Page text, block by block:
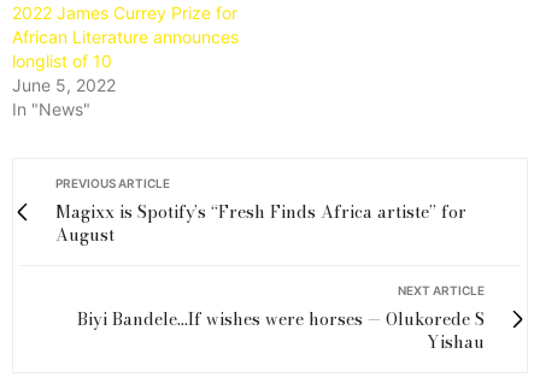
2022 James Currey Prize for
African Literature announces
longlist of 10
June 5, 2022
In "News"
PREVIOUS ARTICLE
Magixx is Spotify’s ‘‘Fresh Finds Africa artiste’’ for
August
NEXT ARTICLE
Biyi Bandele...If wishes were horses — Olukorede S
Yishau